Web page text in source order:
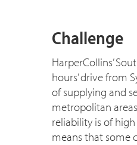
Challenge
HarperCollins’
hours’ drive from
of supplying and
metropolitan
reliability is of
means that some